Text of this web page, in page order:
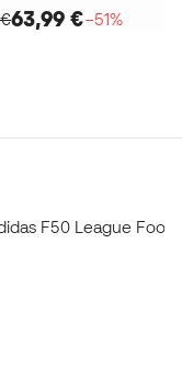
63,99 €−51%
F50 League